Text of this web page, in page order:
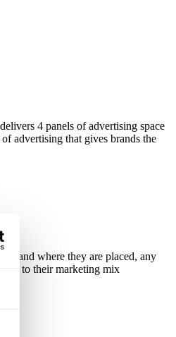
4 panels of advertising space
advertising that gives brands the
and where they are placed, any
to their marketing mix